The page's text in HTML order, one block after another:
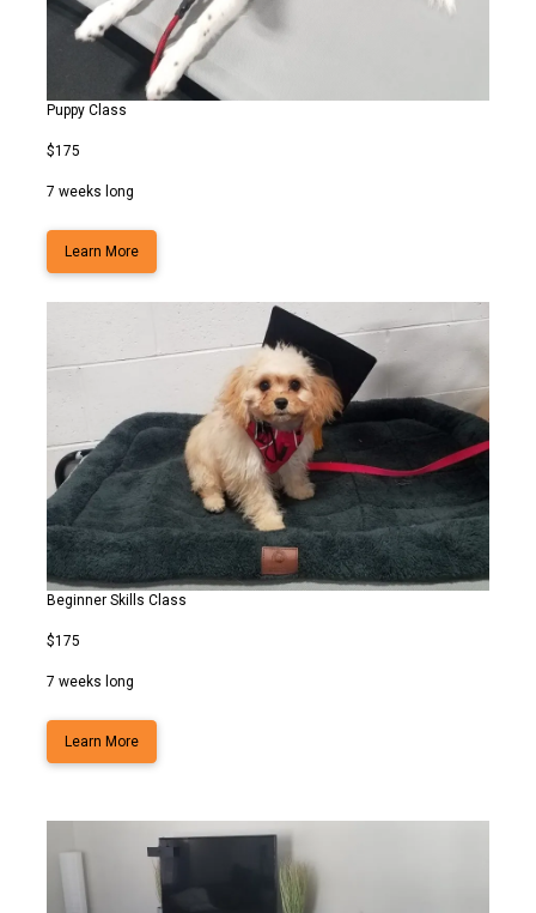
Puppy Class
$175
7 weeks long
Learn More
Beginner Skills Class
$175
7 weeks long
Learn More